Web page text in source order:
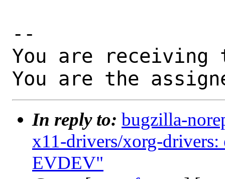
--
You are receiving
You are the
In reply to: bugzilla-
x11-drivers/xorg-drivers:
EVDEV"